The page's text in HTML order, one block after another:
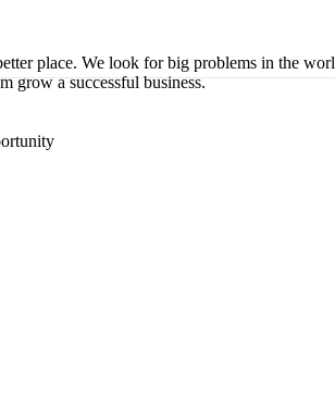
place. We look for big problems in the
grow a successful business.